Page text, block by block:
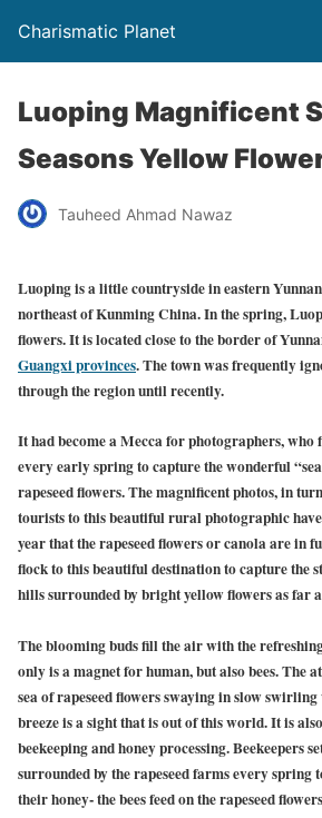
Charismatic Planet
Luoping Magnificent
Seasons Yellow
Tauheed Ahmad Nawaz
Luoping is a little countryside in eastern
northeast of Kunming China. In the spring,
flowers. It is located close to the border of
Guangxi provinces. The town was frequently
through the region until recently.
It had become a Mecca for photographers,
every early spring to capture the wonderful
rapeseed flowers. The magnificent photos, in
tourists to this beautiful rural photographic
year that the rapeseed flowers or canola are in
flock to this beautiful destination to capture the
hills surrounded by bright yellow flowers as far
The blooming buds fill the air with the
only is a magnet for human, but also bees. The
sea of rapeseed flowers swaying in slow swirling
breeze is a sight that is out of this world. It is
beekeeping and honey processing. Beekeepers
surrounded by the rapeseed farms every spring
their honey- the bees feed on the rapeseed